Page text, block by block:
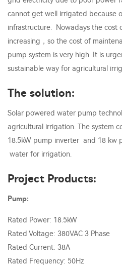
cannot get well irrigated because
infrastructure. Nowadays the cost
increasing，so the cost of
pump system is very high. It is
sustainable way for agricultural
The solution:
Solar powered water pump
agricultural irrigation. The system
18.5kW pump inverter and 18 kw
water for irrigation.
Project Products:
Pump:
Rated Power: 18.5kW
Rated Voltage: 380VAC 3 Phase
Rated Current: 38A
Rated Frequency: 50Hz